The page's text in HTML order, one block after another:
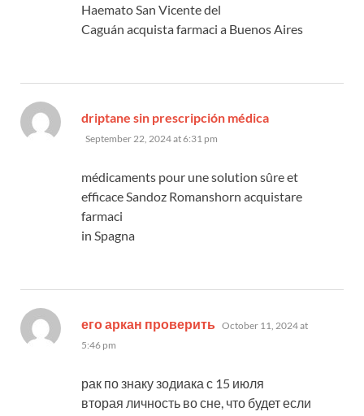
Haemato San Vicente del
Caguán acquista farmaci a Buenos Aires
driptane sin prescripción médica
September 22, 2024 at 6:31 pm
médicaments pour une solution sûre et
efficace Sandoz Romanshorn acquistare
farmaci
in Spagna
его аркан проверить says:
October 11, 2024 at
5:46 pm
рак по знаку зодиака с 15 июля
вторая личность во сне, что будет если